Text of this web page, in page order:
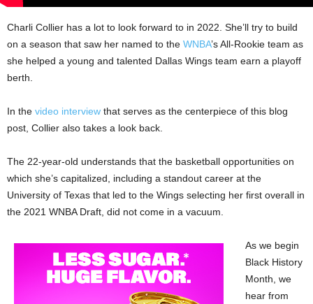
Charli Collier has a lot to look forward to in 2022. She’ll try to build
on a season that saw her named to the WNBA’s All-Rookie team as
she helped a young and talented Dallas Wings team earn a playoff
berth.
In the video interview that serves as the centerpiece of this blog
post, Collier also takes a look back.
The 22-year-old understands that the basketball opportunities on
which she’s capitalized, including a standout career at the
University of Texas that led to the Wings selecting her first overall in
the 2021 WNBA Draft, did not come in a vacuum.
As we begin
Black History
Month, we
hear from